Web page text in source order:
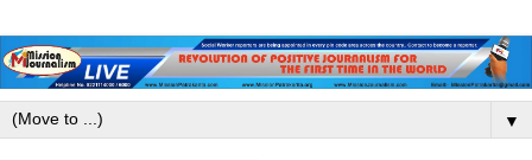
▼